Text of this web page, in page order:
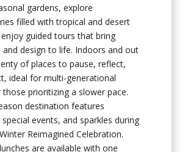
gardens, explore
filled with tropical and desert
guided tours that bring
design to life. Indoors and out
of places to pause, reflect,
ideal for multi-generational
prioritizing a slower pace.
destination features
events, and sparkles during
Reimagined Celebration.
are available with one